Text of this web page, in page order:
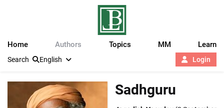
Home Authors Topics MM Learn
Search English Login
Sadhguru